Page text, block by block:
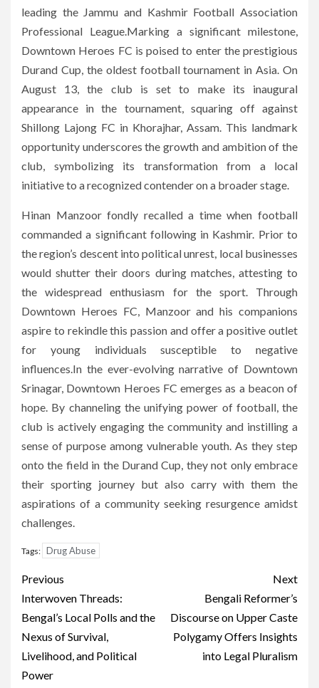
leading the Jammu and Kashmir Football Association
Professional League.Marking a significant milestone,
Downtown Heroes FC is poised to enter the prestigious
Durand Cup, the oldest football tournament in Asia. On
August 13, the club is set to make its inaugural
appearance in the tournament, squaring off against
Shillong Lajong FC in Khorajhar, Assam. This landmark
opportunity underscores the growth and ambition of the
club, symbolizing its transformation from a local
initiative to a recognized contender on a broader stage.
Hinan Manzoor fondly recalled a time when football
commanded a significant following in Kashmir. Prior to
the region’s descent into political unrest, local businesses
would shutter their doors during matches, attesting to
the widespread enthusiasm for the sport. Through
Downtown Heroes FC, Manzoor and his companions
aspire to rekindle this passion and offer a positive outlet
for young individuals susceptible to negative
influences.In the ever-evolving narrative of Downtown
Srinagar, Downtown Heroes FC emerges as a beacon of
hope. By channeling the unifying power of football, the
club is actively engaging the community and instilling a
sense of purpose among vulnerable youth. As they step
onto the field in the Durand Cup, they not only embrace
their sporting journey but also carry with them the
aspirations of a community seeking resurgence amidst
challenges.
Tags: Drug Abuse
Post
navigation
Previous
Interwoven Threads:
Bengal’s Local Polls and the
Nexus of Survival,
Livelihood, and Political
Power
Next
Bengali Reformer’s
Discourse on Upper Caste
Polygamy Offers Insights
into Legal Pluralism